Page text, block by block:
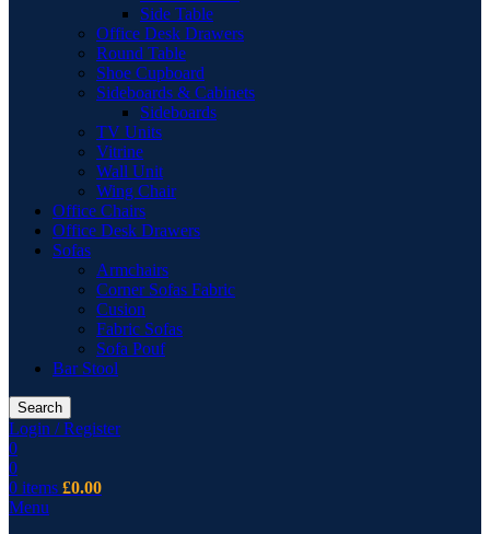
Side Table
Office Desk Drawers
Round Table
Shoe Cupboard
Sideboards & Cabinets
Sideboards
TV Units
Vitrine
Wall Unit
Wing Chair
Office Chairs
Office Desk Drawers
Sofas
Armchairs
Corner Sofas Fabric
Cusion
Fabric Sofas
Sofa Pouf
Bar Stool
Search
Login / Register
0
0
0 items £0.00
Menu